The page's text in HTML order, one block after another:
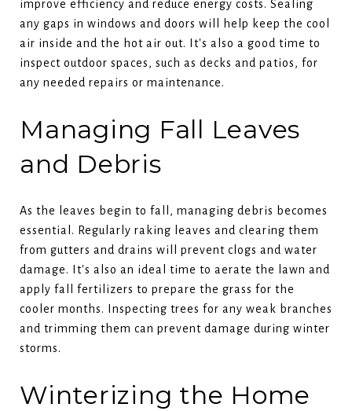
improve efficiency and reduce energy costs. Sealing
any gaps in windows and doors will help keep the cool
air inside and the hot air out. It's also a good time to
inspect outdoor spaces, such as decks and patios, for
any needed repairs or maintenance.
Managing Fall Leaves
and Debris
As the leaves begin to fall, managing debris becomes
essential. Regularly raking leaves and clearing them
from gutters and drains will prevent clogs and water
damage. It's also an ideal time to aerate the lawn and
apply fall fertilizers to prepare the grass for the
cooler months. Inspecting trees for any weak branches
and trimming them can prevent damage during winter
storms.
Winterizing the Home